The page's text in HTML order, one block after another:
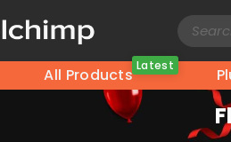
All Products Latest